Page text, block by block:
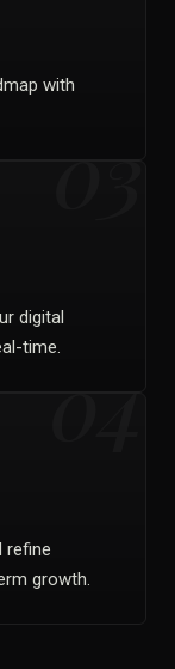
with
digital
time.
refine
growth.